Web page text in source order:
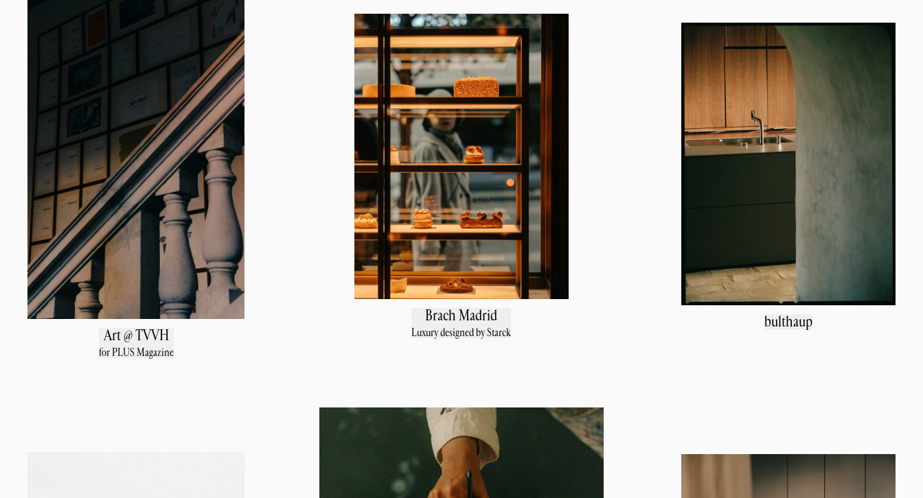
Art @ TVVH
for PLUS Magazine
Brach Madrid
Luxury designed by Starck
bulthaup